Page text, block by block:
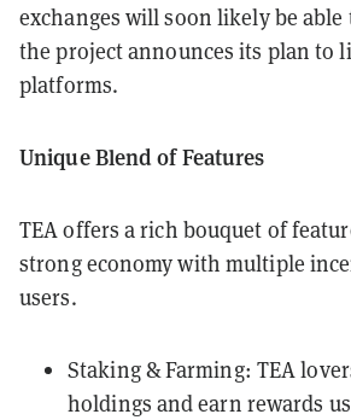
exchanges will soon likely be able
the project announces its plan to
platforms.
Unique Blend of Features
TEA offers a rich bouquet of
strong economy with multiple
users.
Staking & Farming: TEA
holdings and earn rewards